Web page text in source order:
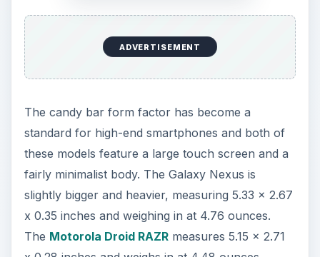
has the contour design which refers to the
slightly curved shape that is supposed to make it
more comfortable to use when you hold it up to
your face for calls. They both have a textured
Kevlar in its construction for extra toughness.
They are very similar so this is no easy choice.
Some people will prefer the more compact and
lightweight Droid RAZR, others will appreciate the
slight curve and larger display on the Galaxy
Nexus.